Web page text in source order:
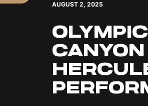
AUGUST 2, 2025
CANYON